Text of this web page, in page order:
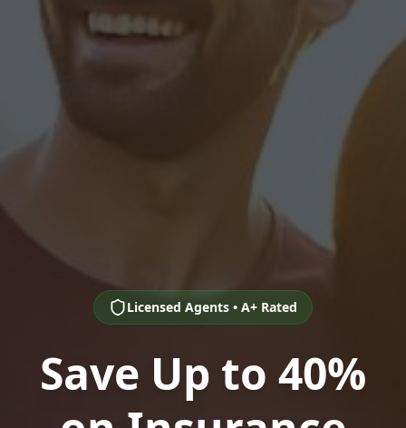
Licensed Agents • A+ Rated
Save Up to 40%